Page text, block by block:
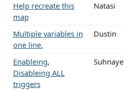
Help recreate this
map
Natasi
Multiple variables in
one line.
Dustin
Enableing,
Disableing ALL
triggers
Suhnaye